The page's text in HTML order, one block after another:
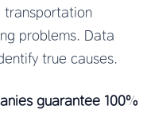
transportation
problems. Data
true causes.
guarantee 100%